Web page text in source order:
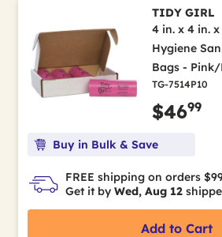
TIDY GIRL
4 in. x 4 in.
Hygiene
Bags -
TG-7514P10
$4699
Buy in Bulk & Save
FREE shipping on orders
Get it by Wed, Aug 12
Add to Cart